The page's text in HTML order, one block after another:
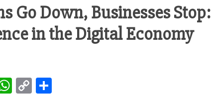
Go Down, Businesses Stop:
in the Digital Economy
W C